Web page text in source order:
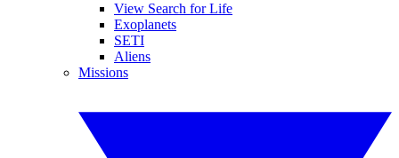
View Search for Life
Exoplanets
SETI
Aliens
Missions